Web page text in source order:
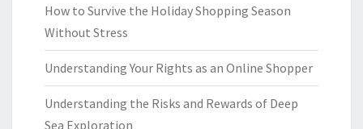
How to Survive the Holiday Shopping Season
Without Stress
Understanding Your Rights as an Online Shopper
Understanding the Risks and Rewards of Deep
Sea Exploration